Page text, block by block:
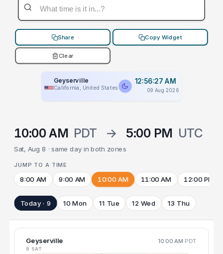
Share Copy Widget
Clear
Geyserville
California, United States
12:56:27 AM
09 Aug 2026
10:00 AM PDT → 5:00 PM UTC
Sat, Aug 8 · same day in both zones
JUMP TO A TIME
8:00 AM 9:00 AM 10:00 AM 11:00 AM 12:00 PM
Today · 9 10 Mon 11 Tue 12 Wed 13 Thu
Geyserville 10:00 AM PDT
8 SAT